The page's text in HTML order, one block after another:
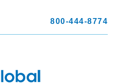
800-444-8774